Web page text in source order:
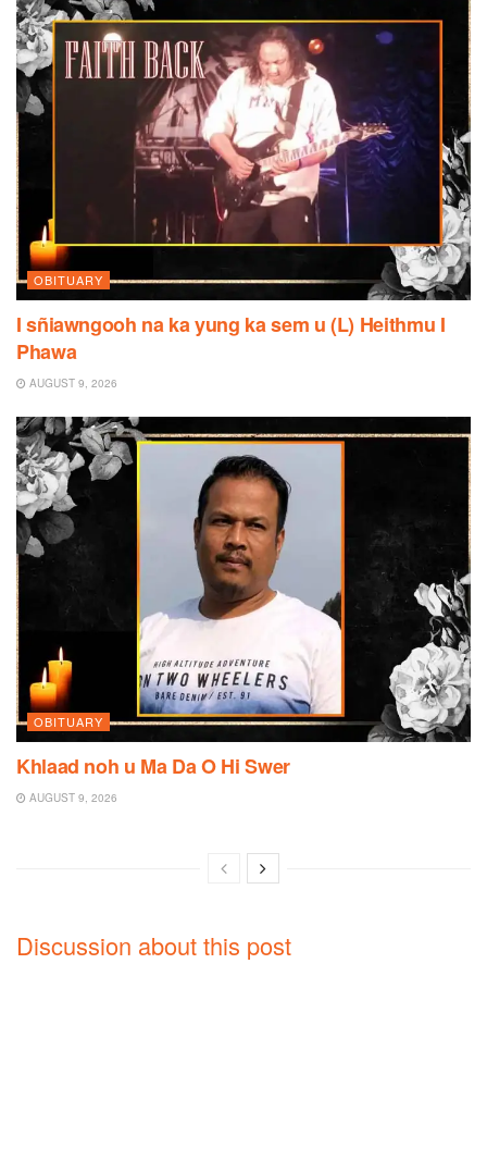
OBITUARY
I sñiawngooh na ka yung ka sem u (L) Heithmu I
Phawa
AUGUST 9, 2026
OBITUARY
Khlaad noh u Ma Da O Hi Swer
AUGUST 9, 2026
Discussion about this post